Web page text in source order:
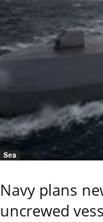
Sea
Navy plans
uncrewed